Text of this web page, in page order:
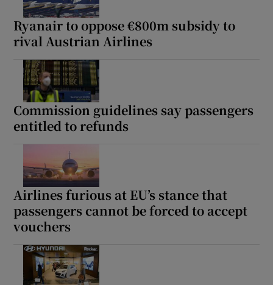
Ryanair to oppose €800m subsidy to
rival Austrian Airlines
Commission guidelines say passengers
entitled to refunds
Airlines furious at EU’s stance that
passengers cannot be forced to accept
vouchers